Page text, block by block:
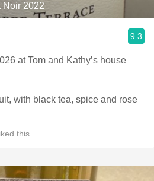
Noir 2022
9.3
at Tom and Kathy’s house
with black tea, spice and rose
this